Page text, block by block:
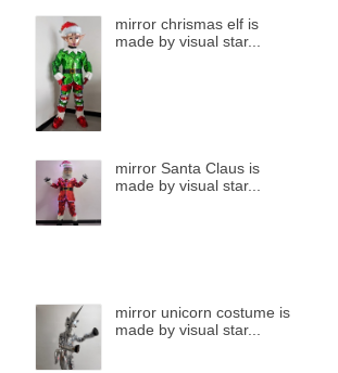
mirror chrismas elf is
made by visual star...
mirror Santa Claus is
made by visual star...
mirror unicorn costume is
made by visual star...